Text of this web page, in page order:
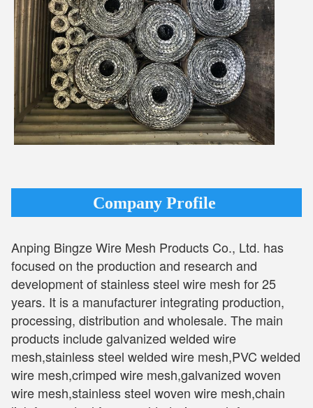
Company Profile
Anping Bingze Wire Mesh Products Co., Ltd. has
focused on the production and research and
development of stainless steel wire mesh for 25
years. It is a manufacturer integrating production,
processing, distribution and wholesale. The main
products include galvanized welded wire
mesh,stainless steel welded wire mesh,PVC welded
wire mesh,crimped wire mesh,galvanized woven
wire mesh,stainless steel woven wire mesh,chain